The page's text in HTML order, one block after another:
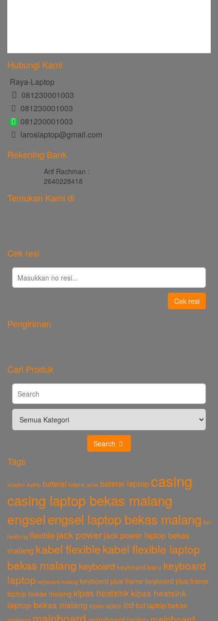
Hubungi Kami
Raya-Laptop
081230001003
081230001003
081230001003
laroslaptop@gmail.com
Rekening Bank
Arif Rachman :
2640228418
Temukan Kami di
Cek resi
Cek resi
Pengiriman
Cari Produk
Search
Tags
adaptor laptop baterai baterai asus baterai laptop casing
casing laptop bekas malang
engselengsel laptop bekas malang fan
heatsing flexible jack power jack power laptop bekas
malang kabel flexiblekabel flexible laptop
bekas malang keyboard keyboard baru keyboard
laptop keyboard malang keyboard plus frame keyboard plus frame
laptop bekas malang kipas heatsink kipas heatsink
laptop bekas malang kipas laptop lcd lcd laptop bekas